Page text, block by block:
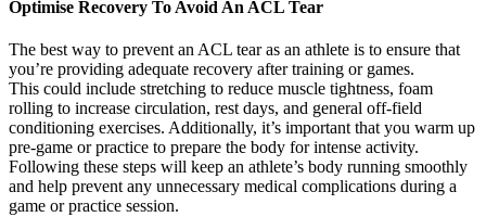
Optimise Recovery To Avoid An ACL Tear
The best way to prevent an ACL tear as an athlete is to ensure that
you’re providing adequate recovery after training or games.
This could include stretching to reduce muscle tightness, foam
rolling to increase circulation, rest days, and general off-field
conditioning exercises. Additionally, it’s important that you warm up
pre-game or practice to prepare the body for intense activity.
Following these steps will keep an athlete’s body running smoothly
and help prevent any unnecessary medical complications during a
game or practice session.